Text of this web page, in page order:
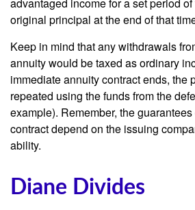
advantaged income for a set period
original principal at the end of that
Keep in mind that any withdrawals
annuity would be taxed as ordinary
immediate annuity contract ends, the
repeated using the funds from the
example). Remember, the
contract depend on the issuing
ability.
Diane Divides